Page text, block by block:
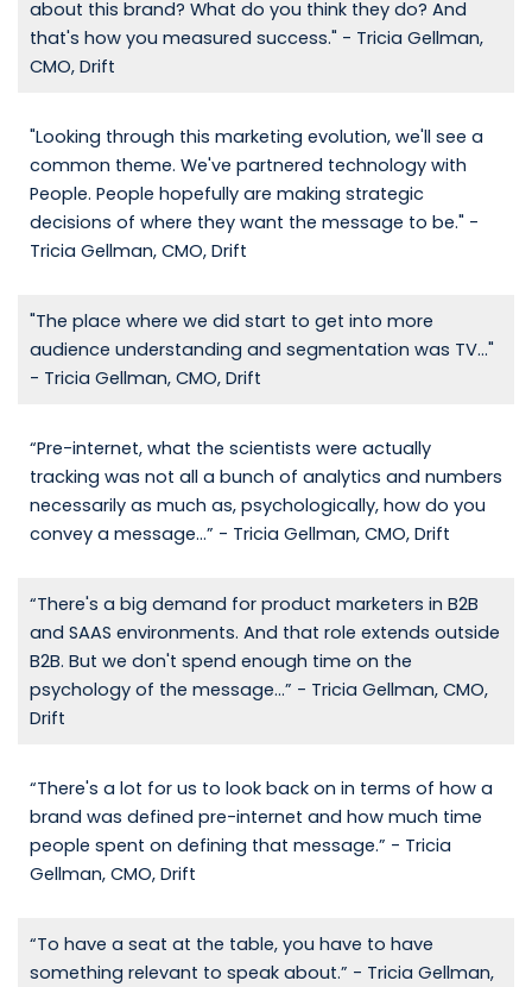
about this brand? What do you think they do? And
that's how you measured success." - Tricia Gellman,
CMO, Drift
"Looking through this marketing evolution, we'll see a
common theme. We've partnered technology with
People. People hopefully are making strategic
decisions of where they want the message to be." -
Tricia Gellman, CMO, Drift
"The place where we did start to get into more
audience understanding and segmentation was TV..."
- Tricia Gellman, CMO, Drift
“Pre-internet, what the scientists were actually
tracking was not all a bunch of analytics and numbers
necessarily as much as, psychologically, how do you
convey a message...” - Tricia Gellman, CMO, Drift
“There's a big demand for product marketers in B2B
and SAAS environments. And that role extends outside
B2B. But we don't spend enough time on the
psychology of the message...” - Tricia Gellman, CMO,
Drift
“There's a lot for us to look back on in terms of how a
brand was defined pre-internet and how much time
people spent on defining that message.” - Tricia
Gellman, CMO, Drift
“To have a seat at the table, you have to have
something relevant to speak about.” - Tricia Gellman,